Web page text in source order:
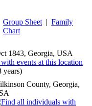
Group Sheet | Family
Chart
1843, Georgia, USA
years)
County, Georgia,